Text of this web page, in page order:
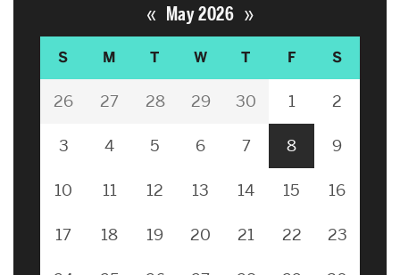
« May 2026 »
S M T W T F S
26 27 28 29 30 1 2
3 4 5 6 7 8 9
10 11 12 13 14 15 16
17 18 19 20 21 22 23